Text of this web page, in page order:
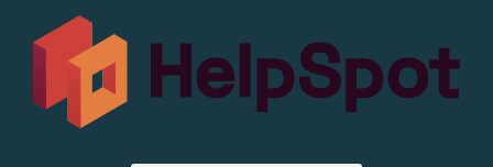
All Lists
By County